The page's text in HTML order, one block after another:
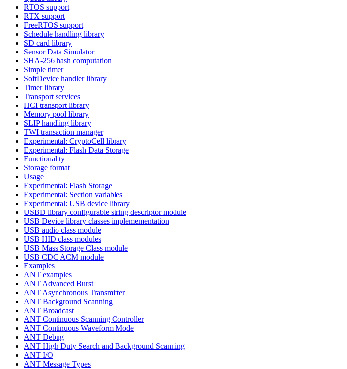
RTOS support
RTX support
FreeRTOS support
Schedule handling library
SD card library
Sensor Data Simulator
SHA-256 hash computation
Simple timer
SoftDevice handler library
Timer library
Transport services
HCI transport library
Memory pool library
SLIP handling library
TWI transaction manager
Experimental: CryptoCell library
Experimental: Flash Data Storage
Functionality
Storage format
Usage
Experimental: Flash Storage
Experimental: Section variables
Experimental: USB device library
USBD library configurable string descriptor module
USB Device library classes implemementation
USB audio class module
USB HID class modules
USB Mass Storage Class module
USB CDC ACM module
Examples
ANT examples
ANT Advanced Burst
ANT Asynchronous Transmitter
ANT Background Scanning
ANT Broadcast
ANT Continuous Scanning Controller
ANT Continuous Waveform Mode
ANT Debug
ANT High Duty Search and Background Scanning
ANT I/O
ANT Message Types